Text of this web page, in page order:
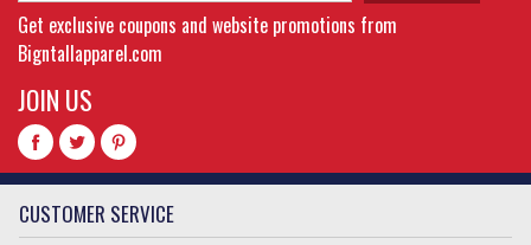
Get exclusive coupons and website promotions from
Bigntallapparel.com
JOIN US
CUSTOMER SERVICE